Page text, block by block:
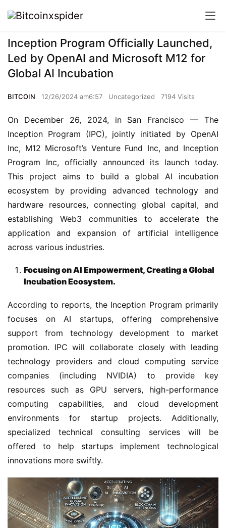
Inception Program Officially Launched,
Led by OpenAI and Microsoft M12 for
Global AI Incubation
BITCOIN 12/26/2024 am6:57 Uncategorized 7194 Visits
On December 26, 2024, in San Francisco — The
Inception Program (IPC), jointly initiated by OpenAI
Inc, M12 Microsoft’s Venture Fund Inc, and Inception
Program Inc, officially announced its launch today.
This project aims to build a global AI incubation
ecosystem by providing advanced technology and
hardware resources, connecting global capital, and
establishing Web3 communities to accelerate the
application and expansion of artificial intelligence
across various industries.
Focusing on AI Empowerment, Creating a Global
Incubation Ecosystem.
According to reports, the Inception Program primarily
focuses on AI startups, offering comprehensive
support from technology development to market
promotion. IPC will collaborate closely with leading
technology providers and cloud computing service
companies (including NVIDIA) to provide key
resources such as GPU servers, high-performance
computing capabilities, and cloud development
environments for startup projects. Additionally,
specialized technical consulting services will be
offered to help startups implement technological
innovations more swiftly.